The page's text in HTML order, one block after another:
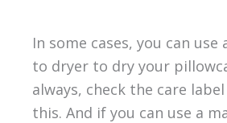
In some cases, you can
to dryer to dry your
always, check the care
this. And if you can use a